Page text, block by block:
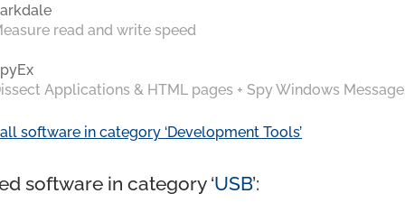
read and write speed
Applications & HTML pages + Spy Windows
software in category ‘Development Tools’
software in category ‘USB’: